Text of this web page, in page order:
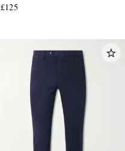
£125